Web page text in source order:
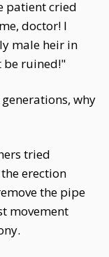
patient cried
doctor! I
male heir in
ruined!"
why
tried
erection
the pipe
movement